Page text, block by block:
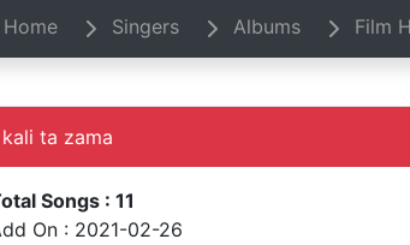
Home Singers Albums Film
ta zama
Songs : 11
On : 2021-02-26